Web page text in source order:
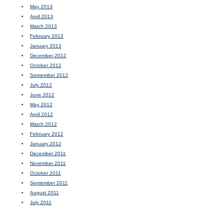
May 2013
April 2013
March 2013
February 2013
January 2013
December 2012
October 2012
September 2012
July 2012
June 2012
May 2012
April 2012
March 2012
February 2012
January 2012
December 2011
November 2011
October 2011
September 2011
August 2011
July 2011